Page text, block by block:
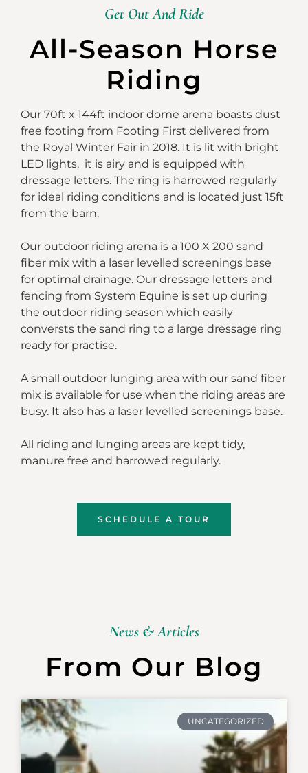
Get Out And Ride
All-Season Horse
Riding
Our 70ft x 144ft indoor dome arena boasts dust
free footing from Footing First delivered from
the Royal Winter Fair in 2018. It is lit with bright
LED lights, it is airy and is equipped with
dressage letters. The ring is harrowed regularly
for ideal riding conditions and is located just 15ft
from the barn.
Our outdoor riding arena is a 100 X 200 sand
fiber mix with a laser levelled screenings base
for optimal drainage. Our dressage letters and
fencing from System Equine is set up during
the outdoor riding season which easily
conversts the sand ring to a large dressage ring
ready for practise.
A small outdoor lunging area with our sand fiber
mix is available for use when the riding areas are
busy. It also has a laser levelled screenings base.
All riding and lunging areas are kept tidy,
manure free and harrowed regularly.
SCHEDULE A TOUR
News & Articles
From Our Blog
UNCATEGORIZED